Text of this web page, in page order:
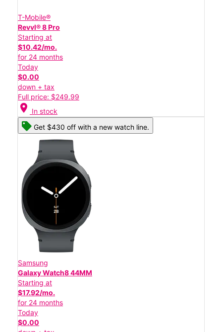
T-Mobile®
Revvl® 8 Pro
Starting at
$10.42/mo.
for 24 months
Today
$0.00
down + tax
Full price: $249.99
location_on In stock
Get $430 off with a new watch line.
Samsung
Galaxy Watch8 44MM
Starting at
$17.92/mo.
for 24 months
Today
$0.00